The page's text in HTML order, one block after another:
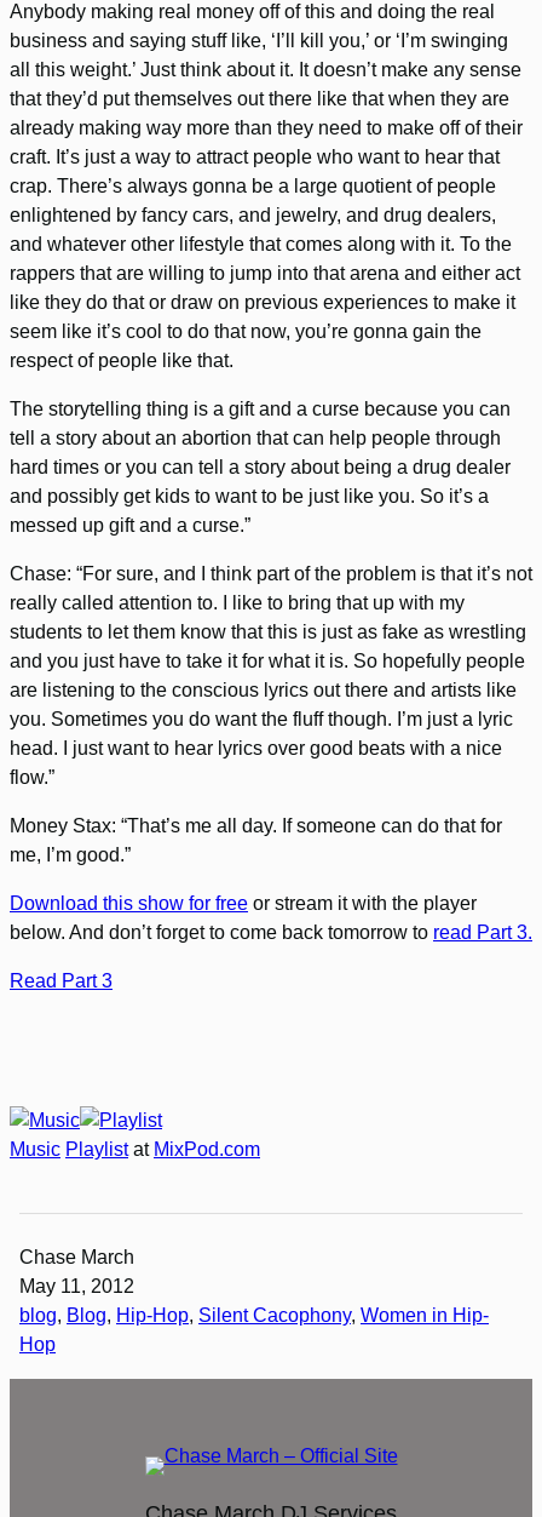
Anybody making real money off of this and doing the real
business and saying stuff like, ‘I’ll kill you,’ or ‘I’m swinging
all this weight.’ Just think about it. It doesn’t make any sense
that they’d put themselves out there like that when they are
already making way more than they need to make off of their
craft. It’s just a way to attract people who want to hear that
crap. There’s always gonna be a large quotient of people
enlightened by fancy cars, and jewelry, and drug dealers,
and whatever other lifestyle that comes along with it. To the
rappers that are willing to jump into that arena and either act
like they do that or draw on previous experiences to make it
seem like it’s cool to do that now, you’re gonna gain the
respect of people like that.
The storytelling thing is a gift and a curse because you can
tell a story about an abortion that can help people through
hard times or you can tell a story about being a drug dealer
and possibly get kids to want to be just like you. So it’s a
messed up gift and a curse.”
Chase: “For sure, and I think part of the problem is that it’s not
really called attention to. I like to bring that up with my
students to let them know that this is just as fake as wrestling
and you just have to take it for what it is. So hopefully people
are listening to the conscious lyrics out there and artists like
you. Sometimes you do want the fluff though. I’m just a lyric
head. I just want to hear lyrics over good beats with a nice
flow.”
Money Stax: “That’s me all day. If someone can do that for
me, I’m good.”
Download this show for free or stream it with the player
below. And don’t forget to come back tomorrow to read Part 3.
Read Part 3
Music Playlistat MixPod.com
Chase March
May 11, 2012
blog, Blog, Hip-Hop, Silent Cacophony, Women in Hip-
Hop